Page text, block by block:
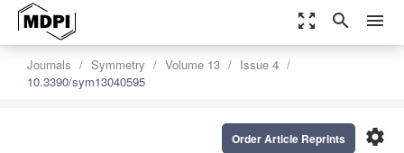
zoom_out_map search menu
Journals Symmetry Volume 13
Issue 4
10.3390/sym13040595
settings
Order Article Reprints